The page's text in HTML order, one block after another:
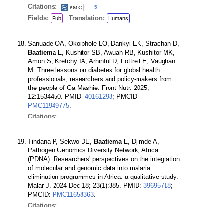
Citations:
5
Fields: Pub Translation: Humans
Sanuade OA, Okoibhole LO, Dankyi EK, Strachan D,
Baatiema L, Kushitor SB, Awuah RB, Kushitor MK,
Amon S, Kretchy IA, Arhinful D, Fottrell E, Vaughan
M. Three lessons on diabetes for global health
professionals, researchers and policy-makers from
the people of Ga Mashie. Front Nutr. 2025;
12:1534450. PMID: 40161298; PMCID:
PMC11949775.
Citations:
Tindana P, Sekwo DE, Baatiema L, Djimde A,
Pathogen Genomics Diversity Network, Africa
(PDNA). Researchers' perspectives on the integration
of molecular and genomic data into malaria
elimination programmes in Africa: a qualitative study.
Malar J. 2024 Dec 18; 23(1):385. PMID: 39695718;
PMCID: PMC11658363.
Citations: